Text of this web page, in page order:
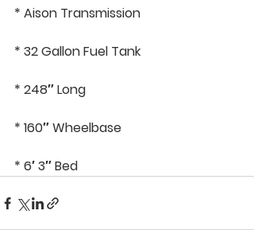
* Aison Transmission
* 32 Gallon Fuel Tank
* 248″ Long
* 160″ Wheelbase
* 6′ 3″ Bed